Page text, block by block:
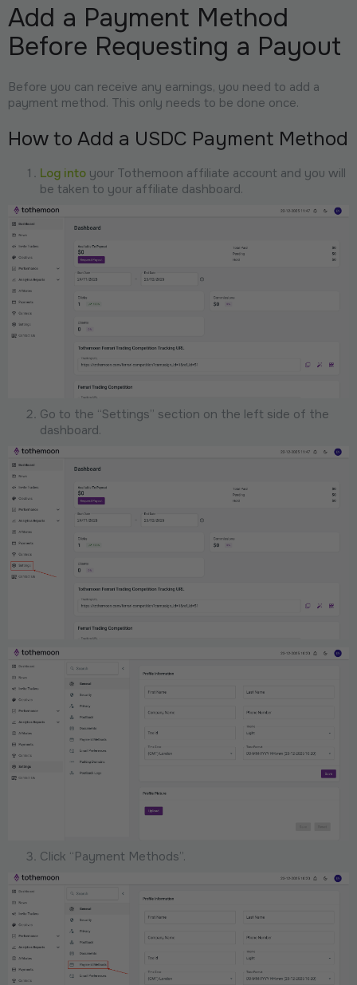
Add a Payment Method
Before Requesting a Payout
Before you can receive any earnings, you need to add a
payment method. This only needs to be done once.
How to Add a USDC Payment Method
Log into your Tothemoon affiliate account and you will
be taken to your affiliate dashboard.
Go to the “Settings” section on the left side of the
dashboard.
Click “Payment Methods”.